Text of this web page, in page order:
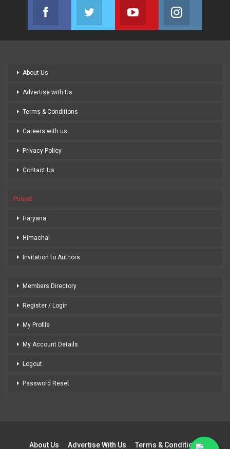
Facebook
Join us on Facebook
Twitter
Join us on Twitter
Youtube
Join us on Youtube
About Us
Advertise with Us
Terms & Conditions
Careers with us
Privacy Policy
Contact Us
Punjab
Haryana
Himachal
Invitation to Authors
Members Directory
Register / Login
My Profile
My Account Details
Logout
Password Reset
About Us Advertise With Us Terms & Conditions